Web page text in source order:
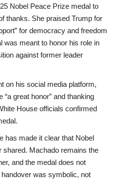
Nobel Peace Prize medal to
thanks. She praised Trump for
for democracy and freedom
was meant to honor his role in
against former leader
on his social media platform,
great honor” and thanking
House officials confirmed
has made it clear that Nobel
shared. Machado remains the
and the medal does not
was symbolic, not